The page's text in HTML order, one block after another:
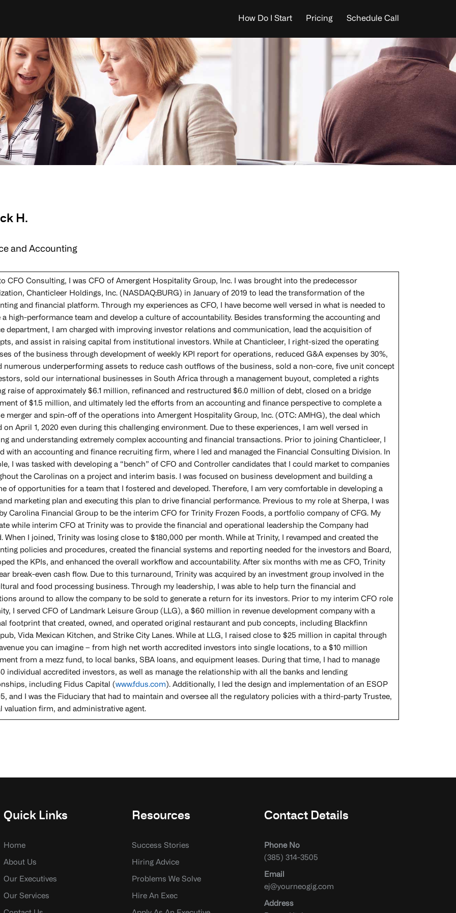
How Do I Start Pricing Schedule Call
H.
and Accounting
CFO Consulting, I was CFO of Amergent Hospitality Group, Inc. I was brought into the predecessor
Chanticleer Holdings, Inc. (NASDAQ:BURG) in January of 2019 to lead the transformation of the
and financial platform. Through my experiences as CFO, I have become well versed in what is needed to
a high-performance team and develop a culture of accountability. Besides transforming the accounting and
department, I am charged with improving investor relations and communication, lead the acquisition of
and assist in raising capital from institutional investors. While at Chanticleer, I right-sized the operating
of the business through development of weekly KPI report for operations, reduced G&A expenses by 30%,
numerous underperforming assets to reduce cash outflows of the business, sold a non-core, five unit concept
sold our international businesses in South Africa through a management buyout, completed a rights
raise of approximately $6.1 million, refinanced and restructured $6.0 million of debt, closed on a bridge
of $1.5 million, and ultimately led the efforts from an accounting and finance perspective to complete a
merger and spin-off of the operations into Amergent Hospitality Group, Inc. (OTC: AMHG), the deal which
on April 1, 2020 even during this challenging environment. Due to these experiences, I am well versed in
and understanding extremely complex accounting and financial transactions. Prior to joining Chanticleer, I
with an accounting and finance recruiting firm, where I led and managed the Financial Consulting Division. In
I was tasked with developing a “bench” of CFO and Controller candidates that I could market to companies
the Carolinas on a project and interim basis. I was focused on business development and building a
of opportunities for a team that I fostered and developed. Therefore, I am very comfortable in developing a
marketing plan and executing this plan to drive financial performance. Previous to my role at Sherpa, I was
Carolina Financial Group to be the interim CFO for Trinity Frozen Foods, a portfolio company of CFG. My
while interim CFO at Trinity was to provide the financial and operational leadership the Company had
When I joined, Trinity was losing close to $180,000 per month. While at Trinity, I revamped and created the
policies and procedures, created the financial systems and reporting needed for the investors and Board,
the KPIs, and enhanced the overall workflow and accountability. After six months with me as CFO, Trinity
break-even cash flow. Due to this turnaround, Trinity was acquired by an investment group involved in the
and food processing business. Through my leadership, I was able to help turn the financial and
around to allow the company to be sold to generate a return for its investors. Prior to my interim CFO role
I served CFO of Landmark Leisure Group (LLG), a $60 million in revenue development company with a
footprint that created, owned, and operated original restaurant and pub concepts, including Blackfinn
Vida Mexican Kitchen, and Strike City Lanes. While at LLG, I raised close to $25 million in capital through
you can imagine – from high net worth accredited investors into single locations, to a $10 million
from a mezz fund, to local banks, SBA loans, and equipment leases. During that time, I had to manage
individual accredited investors, as well as manage the relationship with all the banks and lending
including Fidus Capital (www.fdus.com ). Additionally, I led the design and implementation of an ESOP
and I was the Fiduciary that had to maintain and oversee all the regulatory policies with a third-party Trustee,
valuation firm, and administrative agent.
Quick Links
Home
About Us
Our Executives
Our Services
Resources
Success Stories
Hiring Advice
Problems We Solve
Hire An Exec
Contact Details
Phone No
(385) 314-3505
Email
ej@yourneogig.com
Address